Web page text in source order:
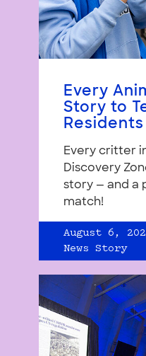
Every
Story to
Every critter
Discovery
story — and a
match!
August 6,
News Story